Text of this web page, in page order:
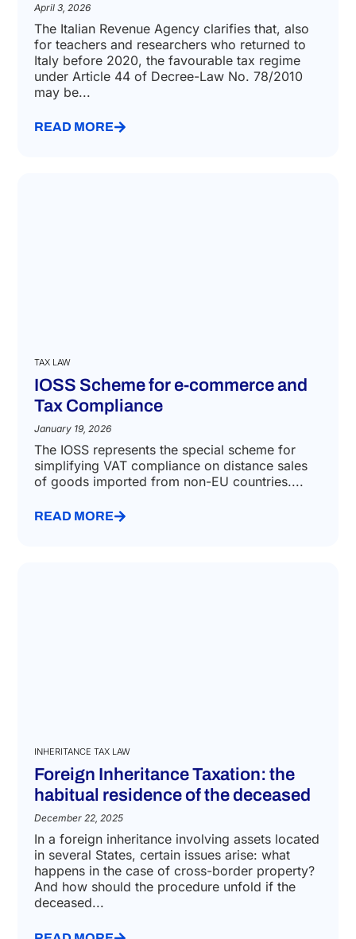
April 3, 2026
The Italian Revenue Agency clarifies that, also
for teachers and researchers who returned to
Italy before 2020, the favourable tax regime
under Article 44 of Decree-Law No. 78/2010
may be...
READ MORE
TAX LAW
IOSS Scheme for e-commerce and
Tax Compliance
January 19, 2026
The IOSS represents the special scheme for
simplifying VAT compliance on distance sales
of goods imported from non-EU countries....
READ MORE
INHERITANCE TAX LAW
Foreign Inheritance Taxation: the
habitual residence of the deceased
December 22, 2025
In a foreign inheritance involving assets located
in several States, certain issues arise: what
happens in the case of cross-border property?
And how should the procedure unfold if the
deceased...